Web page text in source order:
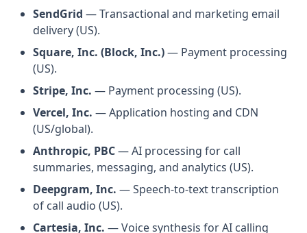
SendGrid — Transactional and marketing email
delivery (US).
Square, Inc. (Block, Inc.)— Payment processing
(US).
Stripe, Inc. — Payment processing (US).
Vercel, Inc. — Application hosting and CDN
(US/global).
Anthropic, PBC— AI processing for call
summaries, messaging, and analytics (US).
Deepgram, Inc. — Speech-to-text transcription
of call audio (US).
Cartesia, Inc. — Voice synthesis for AI calling